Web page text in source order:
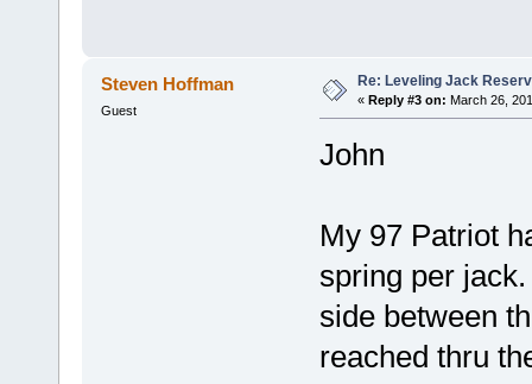
Steven Hoffman
Guest
Re: Leveling Jack
« Reply #3 on: March 26,
John
My 97 Patriot
spring per
side between
reached thru